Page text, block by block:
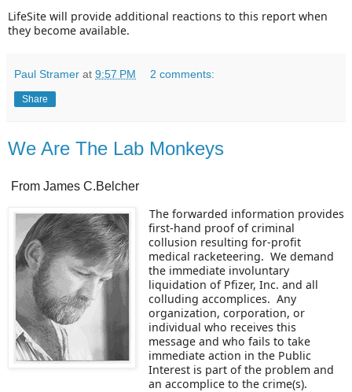
LifeSite will provide additional reactions to this report when
they become available.
Paul Stramer at 9:57 PM 2 comments:
Share
We Are The Lab Monkeys
From James C.Belcher
The forwarded information provides
first-hand proof of criminal
collusion resulting for-profit
medical racketeering. We demand
the immediate involuntary
liquidation of Pfizer, Inc. and all
colluding accomplices. Any
organization, corporation, or
individual who receives this
message and who fails to take
immediate action in the Public
Interest is part of the problem and
an accomplice to the crime(s).